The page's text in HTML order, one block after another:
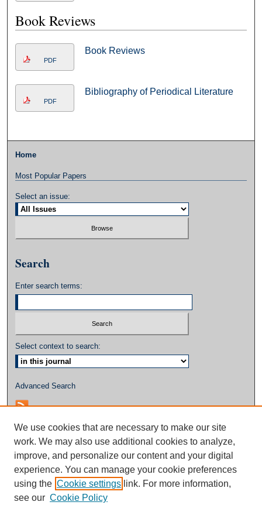
Book Reviews
PDF
Book Reviews
PDF
Bibliography of Periodical Literature
Home
Most Popular Papers
Select an issue:
Search
Enter search terms:
Select context to search:
Advanced Search
We use cookies that are necessary to make our site
work. We may also use additional cookies to analyze,
improve, and personalize our content and your digital
experience. You can manage your cookie preferences
using the Cookie settings link. For more information,
see our Cookie Policy